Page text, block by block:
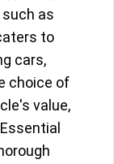
as
to
cars,
choice of
value,